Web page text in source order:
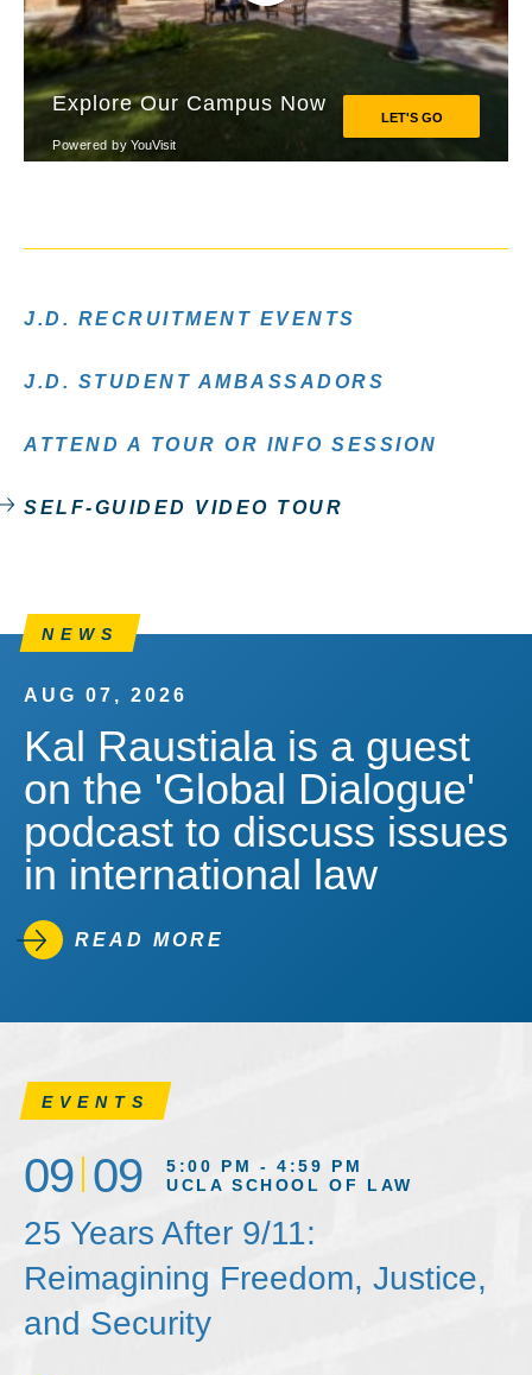
J.D. RECRUITMENT EVENTS
J.D. STUDENT AMBASSADORS
ATTEND A TOUR OR INFO SESSION
SELF-GUIDED VIDEO TOUR
NEWS
AUG 07, 2026
Kal Raustiala is a guest
on the 'Global Dialogue'
podcast to discuss issues
in international law
READ MORE
EVENTS
09 09
5:00 PM - 4:59 PM
UCLA SCHOOL OF LAW
25 Years After 9/11:
Reimagining Freedom, Justice,
and Security